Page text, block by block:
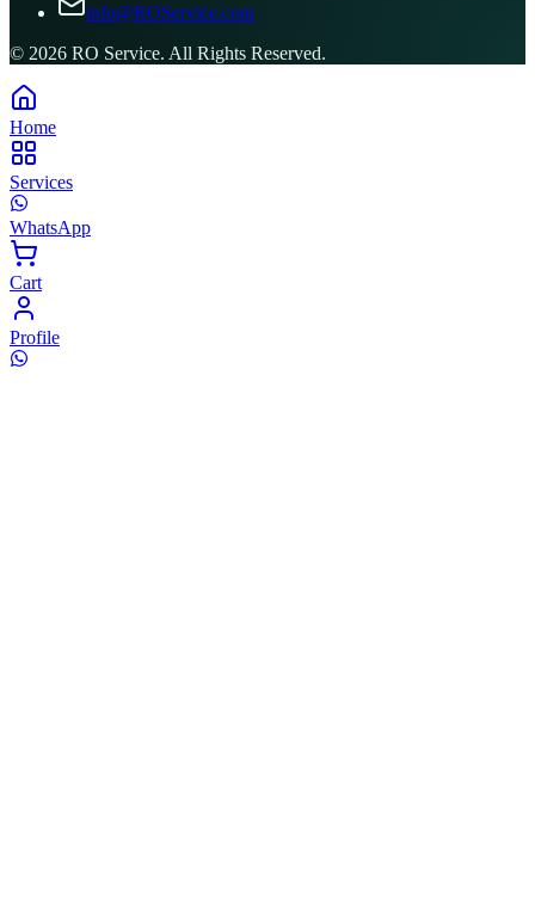
info@ROService.com
© 2026 RO Service. All Rights Reserved.
Home
Services
WhatsApp
Cart
Profile